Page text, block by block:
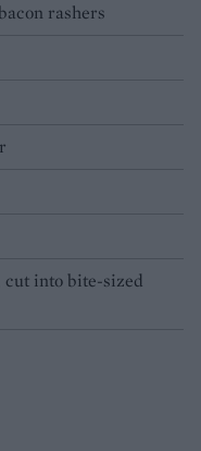
rashers
cut into bite-sized